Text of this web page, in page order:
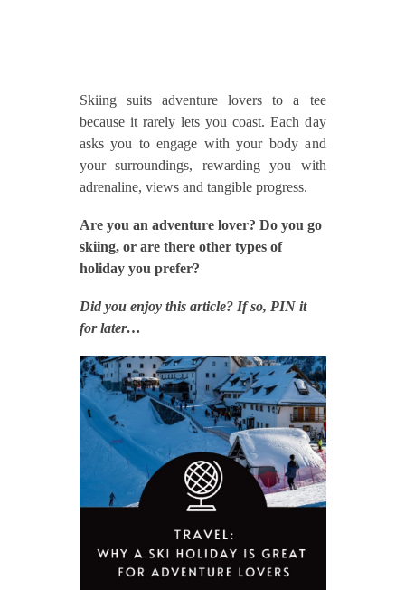
Skiing suits adventure lovers to a tee
because it rarely lets you coast. Each day
asks you to engage with your body and
your surroundings, rewarding you with
adrenaline, views and tangible progress.
Are you an adventure lover? Do you go
skiing, or are there other types of
holiday you prefer?
Did you enjoy this article? If so, PIN it
for later…